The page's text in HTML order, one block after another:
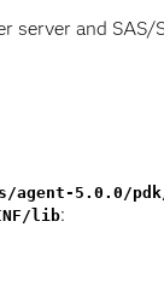
and SAS/
agent-5.0.0/
INF/lib: